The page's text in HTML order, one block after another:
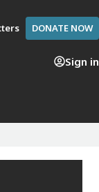
DONATE NOW
Sign in